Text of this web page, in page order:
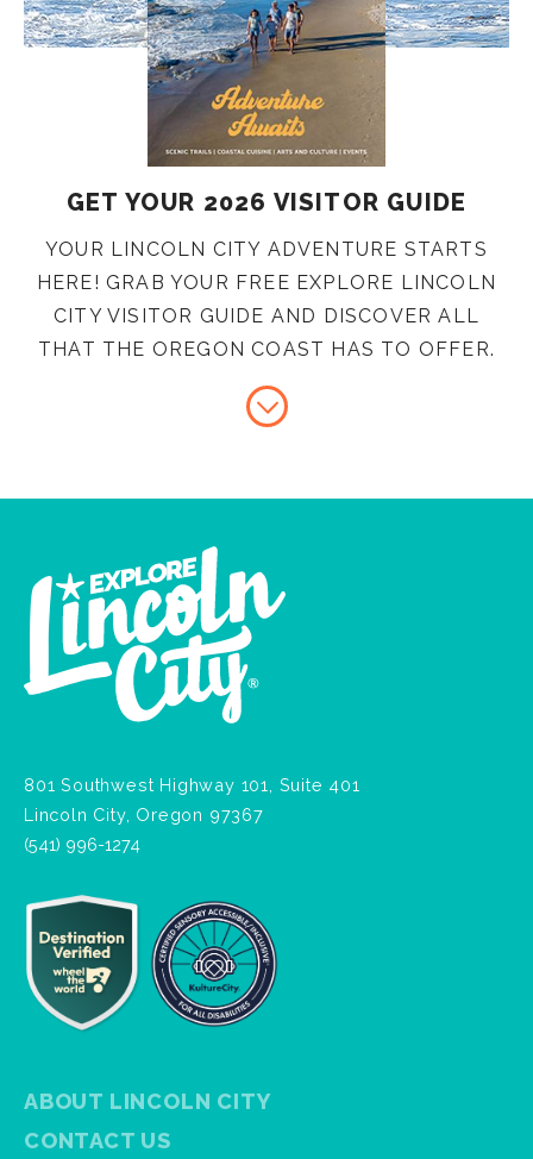
GET YOUR 2026 VISITOR GUIDE
YOUR LINCOLN CITY ADVENTURE STARTS
HERE! GRAB YOUR FREE EXPLORE LINCOLN
CITY VISITOR GUIDE AND DISCOVER ALL
THAT THE OREGON COAST HAS TO OFFER.
801 Southwest Highway 101, Suite 401
Lincoln City, Oregon 97367
(541) 996-1274
ABOUT LINCOLN CITY
CONTACT US